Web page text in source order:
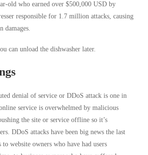
old who earned over $500,000 USD by
responsible for 1.7 million attacks, causing
damages.
can unload the dishwasher later.
denial of service or DDoS attack is one in
service is overwhelmed by malicious
the site or service offline so it’s
DDoS attacks have been big news the last
website owners who have had users